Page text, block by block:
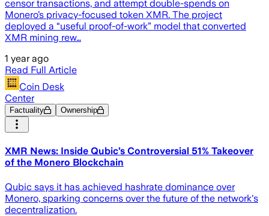
censor transactions, and attempt double-spends on
Monero’s privacy-focused token XMR. The project
deployed a “useful proof-of-work” model that converted
XMR mining rew…
1 year ago
Read Full Article
Coin Desk
Center
Factuality Ownership
XMR News: Inside Qubic’s Controversial 51% Takeover
of the Monero Blockchain
Qubic says it has achieved hashrate dominance over
Monero, sparking concerns over the future of the network's
decentralization.